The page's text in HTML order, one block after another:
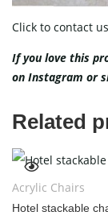
Click to contact
If you love this
on Instagram or
Related
Acrylic Chairs
Hotel stackable